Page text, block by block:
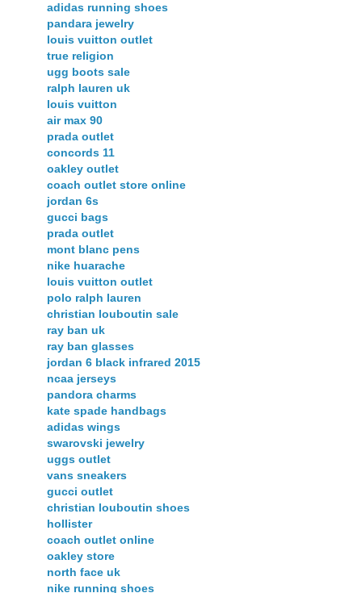
adidas running shoes
pandara jewelry
louis vuitton outlet
true religion
ugg boots sale
ralph lauren uk
louis vuitton
air max 90
prada outlet
concords 11
oakley outlet
coach outlet store online
jordan 6s
gucci bags
prada outlet
mont blanc pens
nike huarache
louis vuitton outlet
polo ralph lauren
christian louboutin sale
ray ban uk
ray ban glasses
jordan 6 black infrared 2015
ncaa jerseys
pandora charms
kate spade handbags
adidas wings
swarovski jewelry
uggs outlet
vans sneakers
gucci outlet
christian louboutin shoes
hollister
coach outlet online
oakley store
north face uk
nike running shoes